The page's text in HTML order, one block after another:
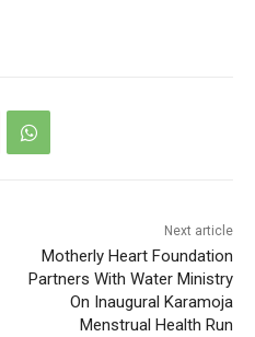
Next article
Motherly Heart Foundation
Partners With Water Ministry
On Inaugural Karamoja
Menstrual Health Run